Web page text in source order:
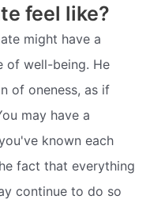
feel like?
might have a
of well-being. He
of oneness, as if
may have a
known each
fact that everything
continue to do so